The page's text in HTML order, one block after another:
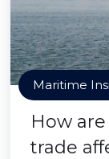
Maritime
How
trade